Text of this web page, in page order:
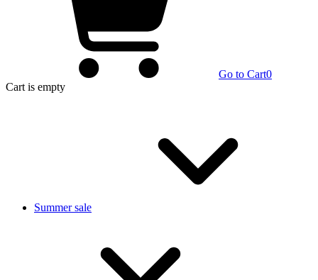
Go to Cart0
Cart is empty
Summer sale